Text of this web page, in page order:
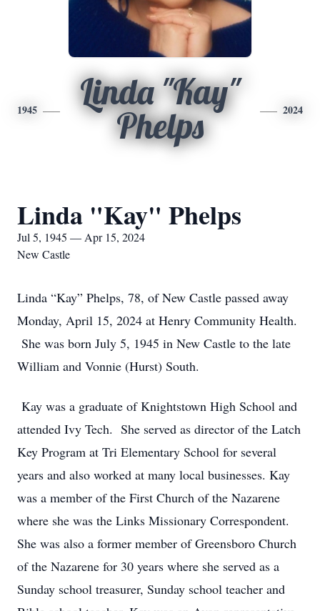
1945
Linda "Kay"
Phelps
2024
Linda "Kay" Phelps
Jul 5, 1945 — Apr 15, 2024
New Castle
Linda “Kay” Phelps, 78, of New Castle passed away
Monday, April 15, 2024 at Henry Community Health.
She was born July 5, 1945 in New Castle to the late
William and Vonnie (Hurst) South.
Kay was a graduate of Knightstown High School and
attended Ivy Tech. She served as director of the Latch
Key Program at Tri Elementary School for several
years and also worked at many local businesses. Kay
was a member of the First Church of the Nazarene
where she was the Links Missionary Correspondent.
She was also a former member of Greensboro Church
of the Nazarene for 30 years where she served as a
Sunday school treasurer, Sunday school teacher and